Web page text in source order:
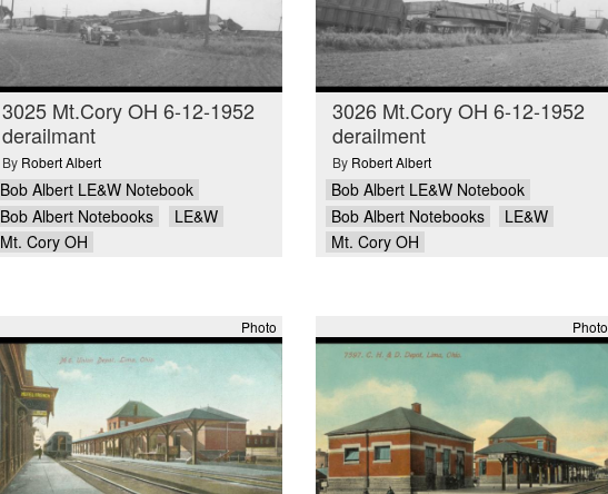
3025 Mt.Cory OH 6-12-1952
derailmant
By Robert Albert
Bob Albert LE&W Notebook
Bob Albert Notebooks
LE&W
Mt. Cory OH
3026 Mt.Cory OH 6-12-1952
derailment
By Robert Albert
Bob Albert LE&W Notebook
Bob Albert Notebooks
LE&W
Mt. Cory OH
Photo Photo